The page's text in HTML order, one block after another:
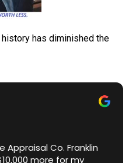
has diminished the
Appraisal Co. Franklin
more for my